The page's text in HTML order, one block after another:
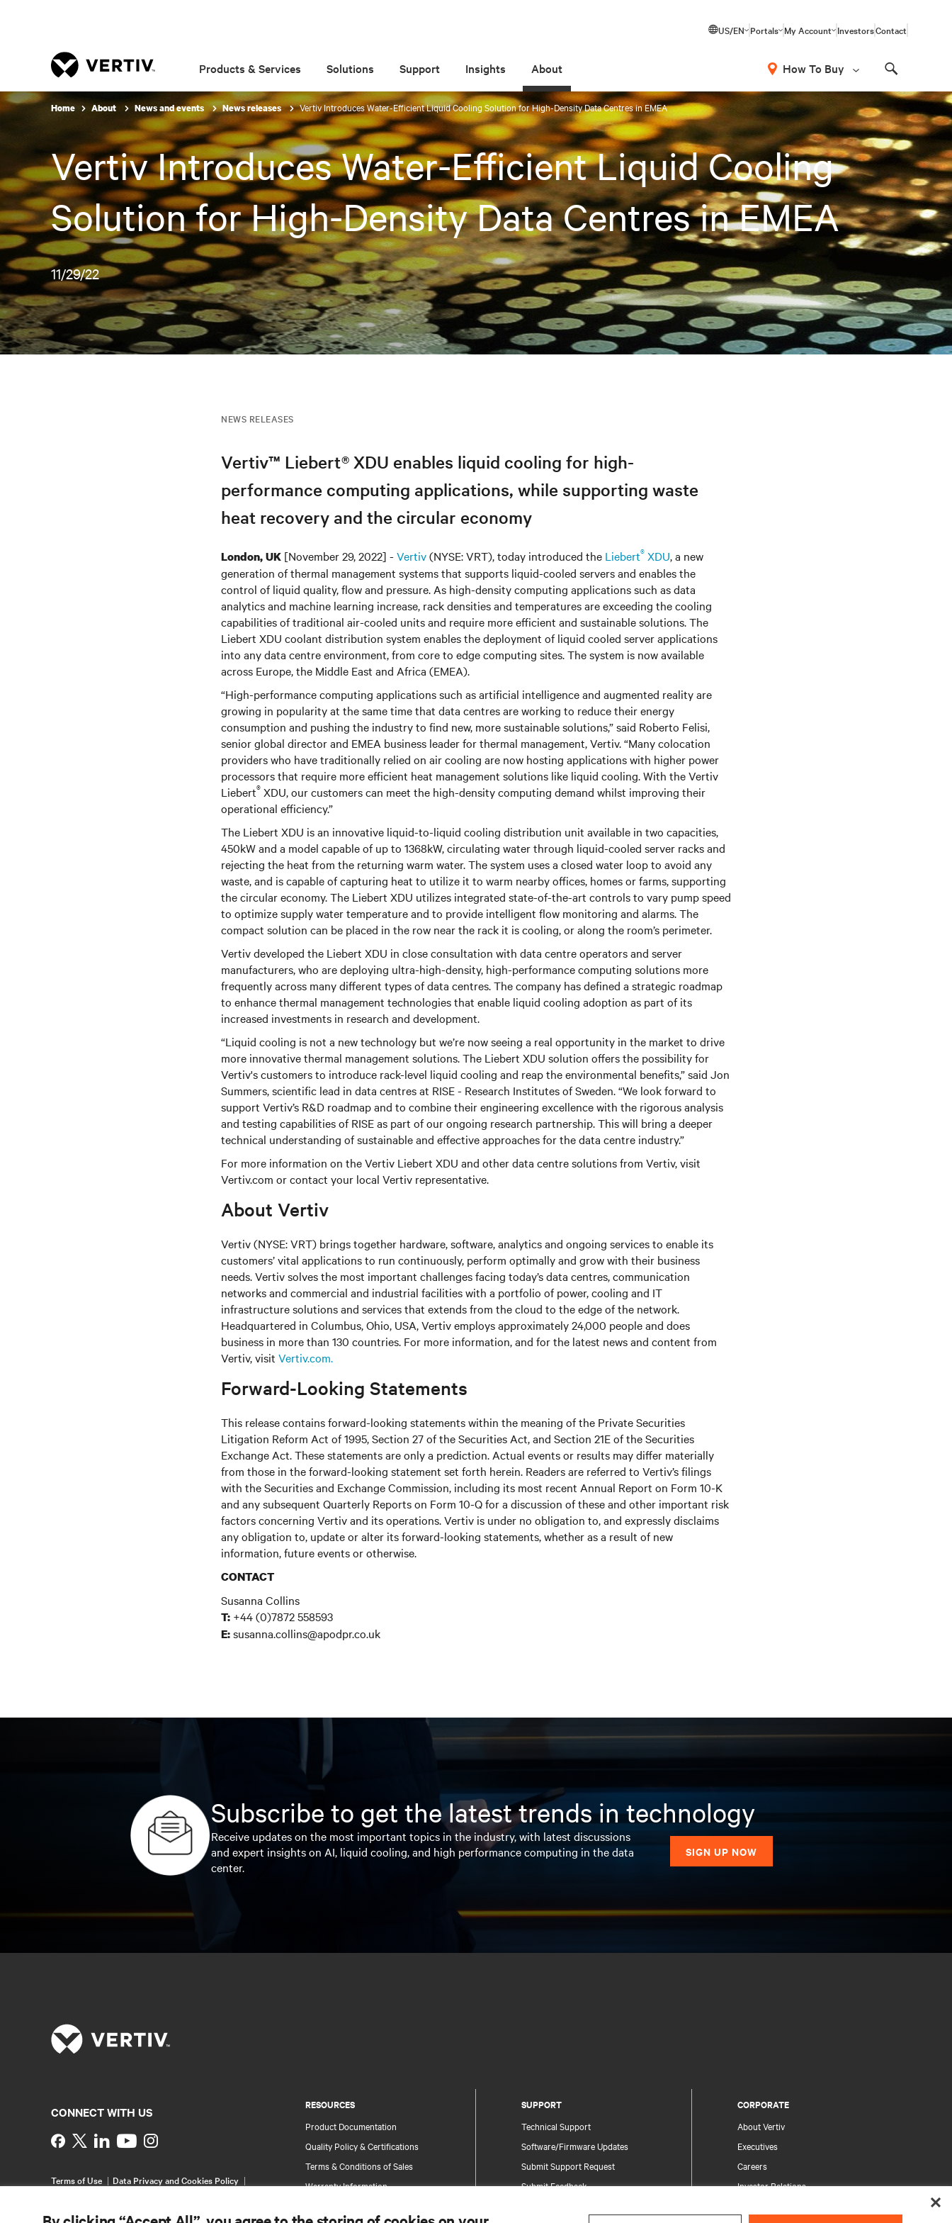
US/EN Portals My Account InvestorsContact
Products & Services Solutions Support Insights About How To Buy
Home About News and events News releases Vertiv Introduces Water-Efficient Liquid Cooling Solution for High-Density Data Centres in EMEA
Vertiv Introduces Water-Efficient Liquid Cooling
Solution for High-Density Data Centres in EMEA
11/29/22
NEWS RELEASES
Vertiv™ Liebert® XDU enables liquid cooling for high-
performance computing applications, while supporting waste
heat recovery and the circular economy
London, UK [November 29, 2022] - Vertiv(NYSE: VRT), today introduced the Liebert® XDU, a new
generation of thermal management systems that supports liquid-cooled servers and enables the
control of liquid quality, flow and pressure. As high-density computing applications such as data
analytics and machine learning increase, rack densities and temperatures are exceeding the cooling
capabilities of traditional air-cooled units and require more efficient and sustainable solutions. The
Liebert XDU coolant distribution system enables the deployment of liquid cooled server applications
into any data centre environment, from core to edge computing sites. The system is now available
across Europe, the Middle East and Africa (EMEA).
“High-performance computing applications such as artificial intelligence and augmented reality are
growing in popularity at the same time that data centres are working to reduce their energy
consumption and pushing the industry to find new, more sustainable solutions,” said Roberto Felisi,
senior global director and EMEA business leader for thermal management, Vertiv. “Many colocation
providers who have traditionally relied on air cooling are now hosting applications with higher power
processors that require more efficient heat management solutions like liquid cooling. With the Vertiv
Liebert® XDU, our customers can meet the high-density computing demand whilst improving their
operational efficiency.”
The Liebert XDU is an innovative liquid-to-liquid cooling distribution unit available in two capacities,
450kW and a model capable of up to 1368kW, circulating water through liquid-cooled server racks and
rejecting the heat from the returning warm water. The system uses a closed water loop to avoid any
waste, and is capable of capturing heat to utilize it to warm nearby offices, homes or farms, supporting
the circular economy. The Liebert XDU utilizes integrated state-of-the-art controls to vary pump speed
to optimize supply water temperature and to provide intelligent flow monitoring and alarms. The
compact solution can be placed in the row near the rack it is cooling, or along the room’s perimeter.
Vertiv developed the Liebert XDU in close consultation with data centre operators and server
manufacturers, who are deploying ultra-high-density, high-performance computing solutions more
frequently across many different types of data centres. The company has defined a strategic roadmap
to enhance thermal management technologies that enable liquid cooling adoption as part of its
increased investments in research and development.
“Liquid cooling is not a new technology but we’re now seeing a real opportunity in the market to drive
more innovative thermal management solutions. The Liebert XDU solution offers the possibility for
Vertiv's customers to introduce rack-level liquid cooling and reap the environmental benefits,” said Jon
Summers, scientific lead in data centres at RISE - Research Institutes of Sweden. “We look forward to
support Vertiv’s R&D roadmap and to combine their engineering excellence with the rigorous analysis
and testing capabilities of RISE as part of our ongoing research partnership. This will bring a deeper
technical understanding of sustainable and effective approaches for the data centre industry.”
For more information on the Vertiv Liebert XDU and other data centre solutions from Vertiv, visit
Vertiv.com or contact your local Vertiv representative.
About Vertiv
Vertiv (NYSE: VRT) brings together hardware, software, analytics and ongoing services to enable its
customers’ vital applications to run continuously, perform optimally and grow with their business
needs. Vertiv solves the most important challenges facing today’s data centres, communication
networks and commercial and industrial facilities with a portfolio of power, cooling and IT
infrastructure solutions and services that extends from the cloud to the edge of the network.
Headquartered in Columbus, Ohio, USA, Vertiv employs approximately 24,000 people and does
business in more than 130 countries. For more information, and for the latest news and content from
Vertiv, visit Vertiv.com.
Forward-Looking Statements
This release contains forward-looking statements within the meaning of the Private Securities
Litigation Reform Act of 1995, Section 27 of the Securities Act, and Section 21E of the Securities
Exchange Act. These statements are only a prediction. Actual events or results may differ materially
from those in the forward-looking statement set forth herein. Readers are referred to Vertiv’s filings
with the Securities and Exchange Commission, including its most recent Annual Report on Form 10-K
and any subsequent Quarterly Reports on Form 10-Q for a discussion of these and other important risk
factors concerning Vertiv and its operations. Vertiv is under no obligation to, and expressly disclaims
any obligation to, update or alter its forward-looking statements, whether as a result of new
information, future events or otherwise.
CONTACT
Susanna Collins
T: +44 (0)7872 558593
E:susanna.collins@apodpr.co.uk
Subscribe to get the latest trends in technology
Receive updates on the most important topics in the industry, with latest discussions
and expert insights on AI, liquid cooling, and high performance computing in the data
center.
SIGN UP NOW
RESOURCES
Product Documentation
Quality Policy & Certifications
Terms & Conditions of Sales
Warranty Information
SUPPORT
Technical Support
Software/Firmware Updates
Submit Support Request
Submit Feedback
CORPORATE
About Vertiv
Executives
Careers
Investor Relations
CONNECT WITH US
Instagram
Terms of Use
Data Privacy and Cookies Policy